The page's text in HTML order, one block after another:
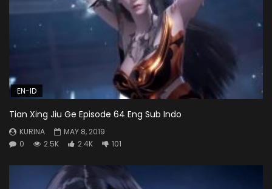
EN-ID
Tian Xing Jiu Ge Episode 64 Eng Sub Indo
KURINA
MAY 8, 2019
0
2.5K 2.4K 101